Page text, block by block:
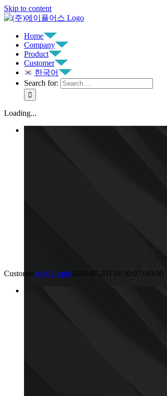
Skip to content
Home
Company
Product
Customer
한국어
Search for:
Loading...
Customeradv01_aple 2020-07-29T18:50:07+09:00